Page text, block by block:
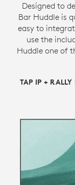
Designed to
Bar Huddle is
easy to
use the
Huddle one of
TAP IP +